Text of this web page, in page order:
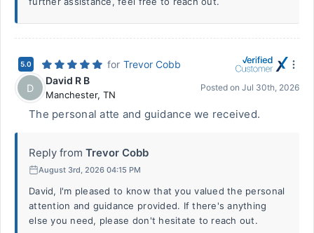
5.0 for Trevor Cobb
D
David R B
Manchester, TN
Posted on Jul 30th, 2026
The personal atte and guidance we received.
Reply from Trevor Cobb
August 3rd, 2026 04:15 PM
David, I'm pleased to know that you valued the personal
attention and guidance provided. If there's anything
else you need, please don't hesitate to reach out.